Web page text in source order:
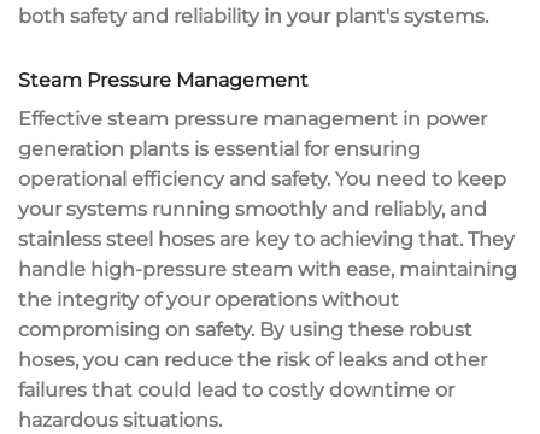
both safety and reliability in your plant's systems.
Steam Pressure Management
Effective steam pressure management in power
generation plants is essential for ensuring
operational efficiencyand safety. You need to keep
your systems running smoothly and reliably, and
stainless steel hoses are key to achieving that. They
handle high-pressure steam with ease, maintaining
the integrity of your operations without
compromising on safety. By using these robust
hoses, you can reduce the risk of leaks and other
failures that could lead to costly downtime or
hazardous situations.